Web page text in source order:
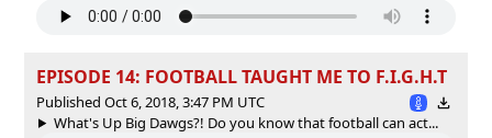
EPISODE 14: FOOTBALL TAUGHT ME TO F.I.G.H.T
Published Oct 6, 2018, 3:47 PM UTC
What's Up Big Dawgs?! Do you know that football can act...